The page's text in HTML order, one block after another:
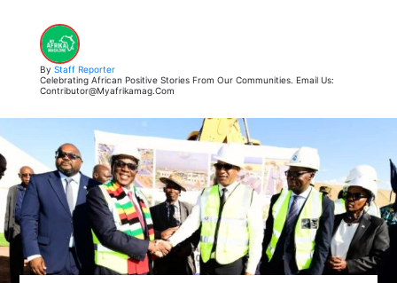
By Staff Reporter
Celebrating African Positive Stories From Our Communities. Email Us:
Contributor@myafrikamag.com